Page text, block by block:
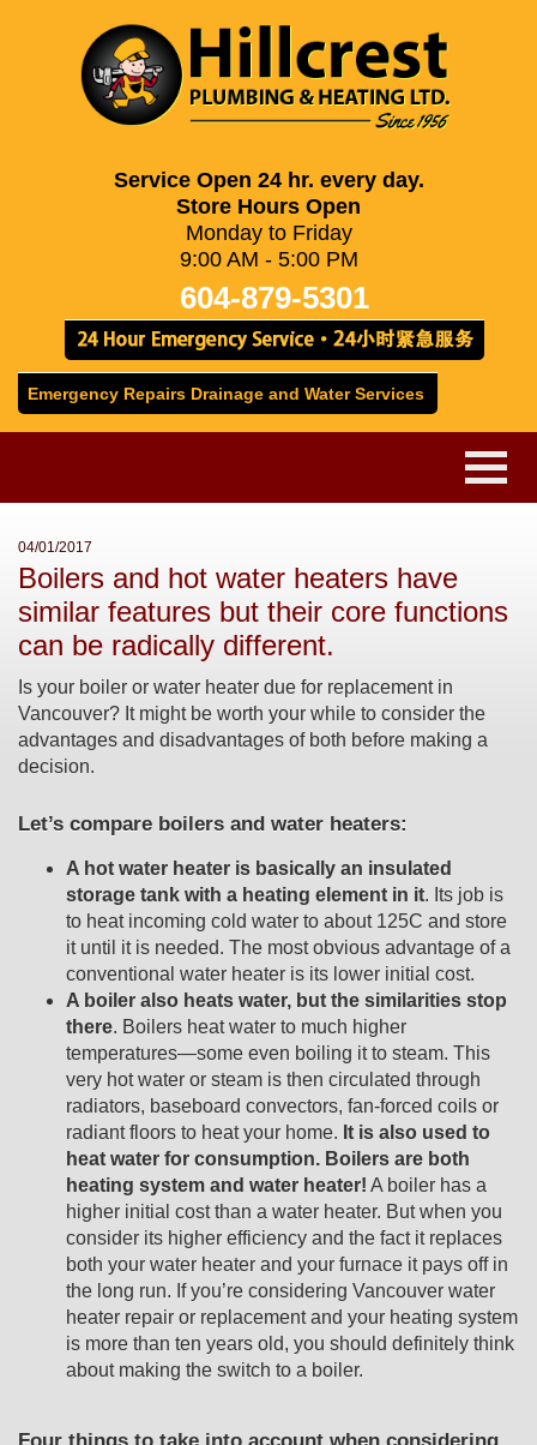
Service Open 24 hr. every day.
Store Hours Open
Monday to Friday
9:00 AM - 5:00 PM
604-879-5301
Emergency Repairs Drainage and Water Services
04/01/2017
Boilers and hot water heaters have
similar features but their core functions
can be radically different.
Is your boiler or water heater due for replacement in
Vancouver? It might be worth your while to consider the
advantages and disadvantages of both before making a
decision.
Let’s compare boilers and water heaters:
A hot water heater is basically an insulated
storage tank with a heating element in it. Its job is
to heat incoming cold water to about 125C and store
it until it is needed. The most obvious advantage of a
conventional water heater is its lower initial cost.
A boiler also heats water, but the similarities stop
there. Boilers heat water to much higher
temperatures—some even boiling it to steam. This
very hot water or steam is then circulated through
radiators, baseboard convectors, fan-forced coils or
radiant floors to heat your home. It is also used to
heat water for consumption. Boilers are both
heating system and water heater! A boiler has a
higher initial cost than a water heater. But when you
consider its higher efficiency and the fact it replaces
both your water heater and your furnace it pays off in
the long run. If you’re considering Vancouver water
heater repair or replacement and your heating system
is more than ten years old, you should definitely think
about making the switch to a boiler.